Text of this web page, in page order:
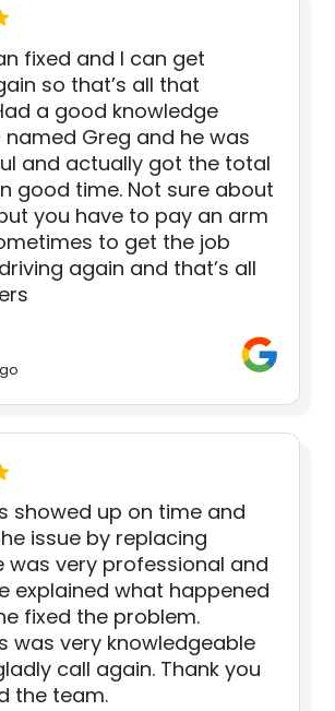
fixed and I can get
so that’s all that
a good knowledge
Greg and he was
and actually got the total
good time. Not sure about
you have to pay an arm
to get the job
again and that’s all
showed up on time and
issue by replacing
was very professional and
explained what happened
fixed the problem.
was very knowledgeable
call again. Thank you
the team.